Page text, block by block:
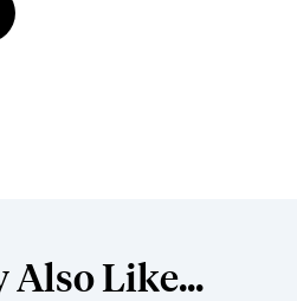
Also Like...